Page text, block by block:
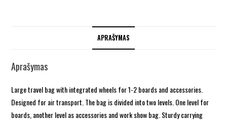
APRAŠYMAS
Aprašymas
Large travel bag with integrated wheels for 1-2 boards and accessories.
Designed for air transport. The bag is divided into two levels. One level for
boards, another level as accessories and work show bag. Sturdy carrying